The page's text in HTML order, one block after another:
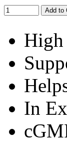
Add to
High
In